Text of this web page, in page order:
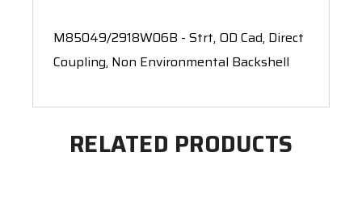
M85049/2918W06B - Strt, OD Cad, Direct
Coupling, Non Environmental Backshell
RELATED PRODUCTS